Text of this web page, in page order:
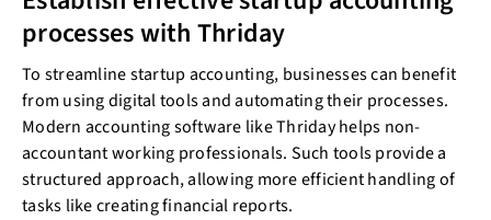
processes with Thriday
To streamline startup accounting, businesses can benefit
from using digital tools and automating their processes.
Modern accounting software like Thriday helps non-
accountant working professionals. Such tools provide a
structured approach, allowing more efficient handling of
tasks like creating financial reports.